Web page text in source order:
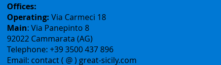
Offices:
Operating: Via Carmeci 18
Main: Via Panepinto 8
92022 Cammarata (AG)
Telephone: +39 3500 437 896
Email: contact ( @ ) great-sicily.com